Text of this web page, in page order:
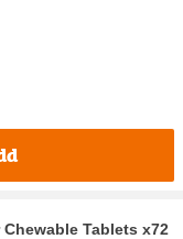
Tablets x72